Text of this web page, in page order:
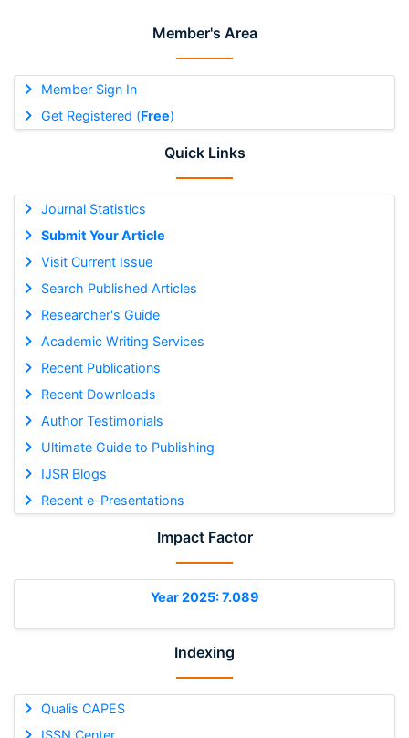
Member's Area
Member Sign In
Get Registered (Free)
Quick Links
Journal Statistics
Submit Your Article
Visit Current Issue
Search Published Articles
Researcher's Guide
Academic Writing Services
Recent Publications
Recent Downloads
Author Testimonials
Ultimate Guide to Publishing
IJSR Blogs
Recent e-Presentations
Impact Factor
Year 2025: 7.089
Indexing
Qualis CAPES
ISSN Center